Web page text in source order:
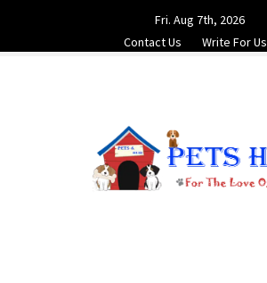
content
Fri. Aug 7th, 2026
Contact Us
Write For Us